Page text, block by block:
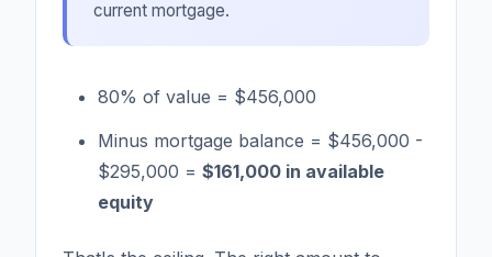
current mortgage.
80% of value = $456,000
Minus mortgage balance = $456,000 -
$295,000 = $161,000 in available
equity